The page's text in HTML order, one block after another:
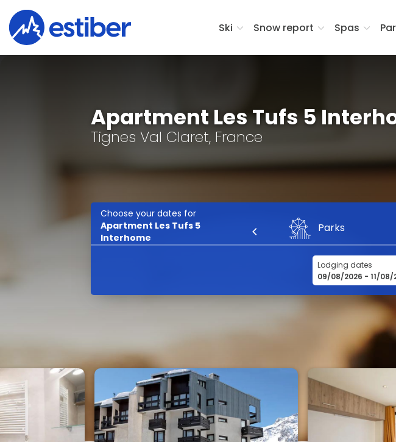
Ski Snow report Spas
Apartment Les Tufs 5
Tignes Val Claret, France
Choose your dates for
Apartment Les Tufs 5
Interhome
Parks
Lodging dates